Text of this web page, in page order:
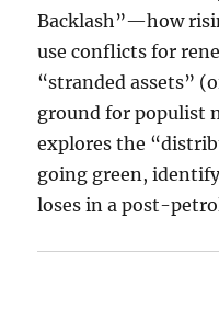
Backlash”—how
use conflicts for
“stranded assets”
ground for populist
explores the
going green,
loses in a post-